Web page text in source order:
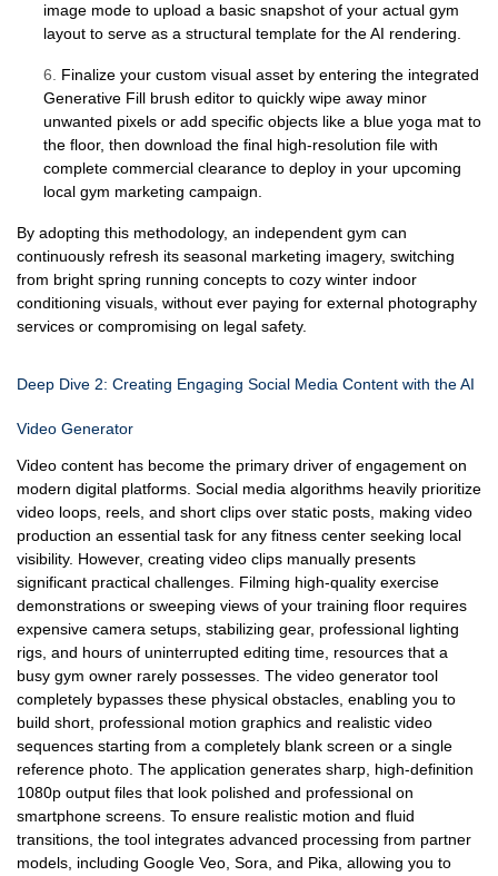
image mode to upload a basic snapshot of your actual gym
layout to serve as a structural template for the AI rendering.
6. Finalize your custom visual asset by entering the integrated
Generative Fill brush editor to quickly wipe away minor
unwanted pixels or add specific objects like a blue yoga mat to
the floor, then download the final high-resolution file with
complete commercial clearance to deploy in your upcoming
local gym marketing campaign.
By adopting this methodology, an independent gym can
continuously refresh its seasonal marketing imagery, switching
from bright spring running concepts to cozy winter indoor
conditioning visuals, without ever paying for external photography
services or compromising on legal safety.
Deep Dive 2: Creating Engaging Social Media Content with the AI
Video Generator
Video content has become the primary driver of engagement on
modern digital platforms. Social media algorithms heavily prioritize
video loops, reels, and short clips over static posts, making video
production an essential task for any fitness center seeking local
visibility. However, creating video clips manually presents
significant practical challenges. Filming high-quality exercise
demonstrations or sweeping views of your training floor requires
expensive camera setups, stabilizing gear, professional lighting
rigs, and hours of uninterrupted editing time, resources that a
busy gym owner rarely possesses. The video generator tool
completely bypasses these physical obstacles, enabling you to
build short, professional motion graphics and realistic video
sequences starting from a completely blank screen or a single
reference photo. The application generates sharp, high-definition
1080p output files that look polished and professional on
smartphone screens. To ensure realistic motion and fluid
transitions, the tool integrates advanced processing from partner
models, including Google Veo, Sora, and Pika, allowing you to